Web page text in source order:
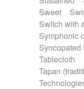
Sweet
Switch with
Symphonic
Syncopated
Tablecloth
Tapan